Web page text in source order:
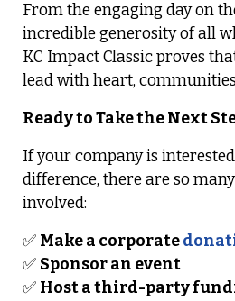
From the engaging day on
incredible generosity of all
KC Impact Classic proves
lead with heart,
Ready to Take the Next
If your company is
difference, there are so
involved:
✅ Make a corporate
✅ Sponsor an event
✅ Host a third-party